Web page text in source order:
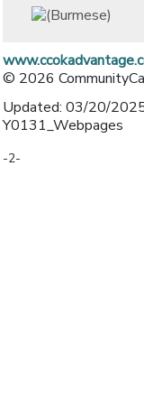
© 2026
Updated: 03/20/
Y0131_Webpages
-2-